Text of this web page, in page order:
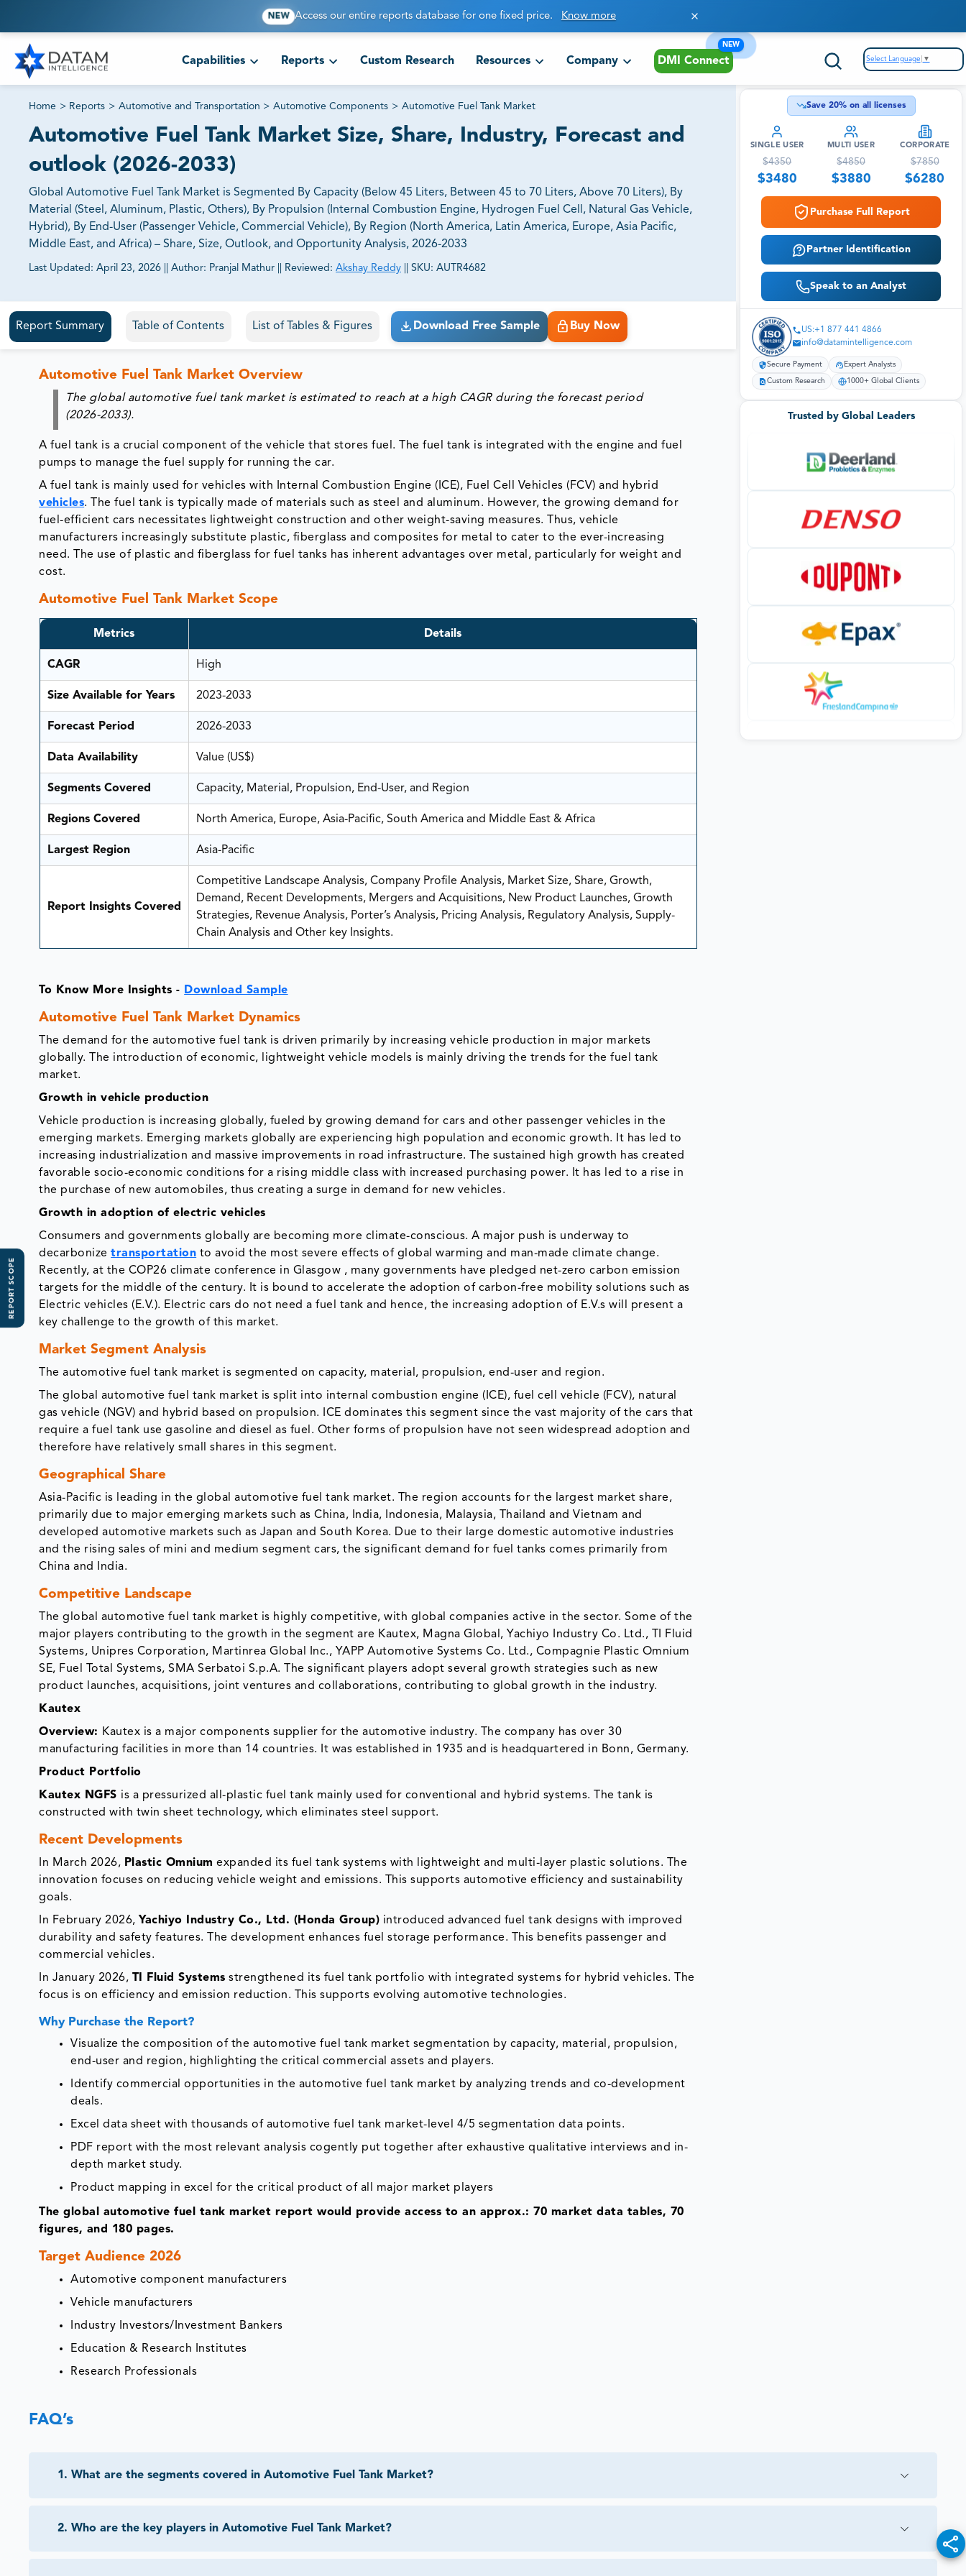
NEW Access our entire reports database for one fixed price. Know more
Capabilities Reports Custom Research Resources Company DMI Connect
NEW
Select Language ▼
Home > Reports > Automotive and Transportation > Automotive Components > Automotive Fuel Tank Market
Automotive Fuel Tank Market Size, Share, Industry, Forecast and
outlook (2026-2033)
Global Automotive Fuel Tank Market is Segmented By Capacity (Below 45 Liters, Between 45 to 70 Liters, Above 70 Liters), By
Material (Steel, Aluminum, Plastic, Others), By Propulsion (Internal Combustion Engine, Hydrogen Fuel Cell, Natural Gas Vehicle,
Hybrid), By End-User (Passenger Vehicle, Commercial Vehicle), By Region (North America, Latin America, Europe, Asia Pacific,
Middle East, and Africa) – Share, Size, Outlook, and Opportunity Analysis, 2026-2033
Last Updated: April 23, 2026 Author: Pranjal Mathur Reviewed: Akshay Reddy SKU: AUTR4682
81% of our Clients purchase reports tailored to their exact business goals.
Report Summary Table of Contents List of Tables & Figures Download Free Sample Buy Now
REPORT SCOPE
Automotive Fuel Tank Market Overview
The global automotive fuel tank market is estimated to reach at a high CAGR during the forecast period
(2026-2033).
A fuel tank is a crucial component of the vehicle that stores fuel. The fuel tank is integrated with the engine and fuel
pumps to manage the fuel supply for running the car.
A fuel tank is mainly used for vehicles with Internal Combustion Engine (ICE), Fuel Cell Vehicles (FCV) and hybrid
vehicles. The fuel tank is typically made of materials such as steel and aluminum. However, the growing demand for
fuel-efficient cars necessitates lightweight construction and other weight-saving measures. Thus, vehicle
manufacturers increasingly substitute plastic, fiberglass and composites for metal to cater to the ever-increasing
need. The use of plastic and fiberglass for fuel tanks has inherent advantages over metal, particularly for weight and
cost.
Automotive Fuel Tank Market Scope
Metrics Details
CAGR High
Size Available for Years 2023-2033
Forecast Period 2026-2033
Data Availability Value (US$)
Segments Covered Capacity, Material, Propulsion, End-User, and Region
Regions Covered North America, Europe, Asia-Pacific, South America and Middle East & Africa
Largest Region Asia-Pacific
Report Insights Covered
Competitive Landscape Analysis, Company Profile Analysis, Market Size, Share, Growth,
Demand, Recent Developments, Mergers and Acquisitions, New Product Launches, Growth
Strategies, Revenue Analysis, Porter’s Analysis, Pricing Analysis, Regulatory Analysis, Supply-
Chain Analysis and Other key Insights.
To Know More Insights - Download Sample
Automotive Fuel Tank Market Dynamics
The demand for the automotive fuel tank is driven primarily by increasing vehicle production in major markets
globally. The introduction of economic, lightweight vehicle models is mainly driving the trends for the fuel tank
market.
Growth in vehicle production
Vehicle production is increasing globally, fueled by growing demand for cars and other passenger vehicles in the
emerging markets. Emerging markets globally are experiencing high population and economic growth. It has led to
increasing industrialization and massive improvements in road infrastructure. The sustained high growth has created
favorable socio-economic conditions for a rising middle class with increased purchasing power. It has led to a rise in
the purchase of new automobiles, thus creating a surge in demand for new vehicles.
Growth in adoption of electric vehicles
Consumers and governments globally are becoming more climate-conscious. A major push is underway to
decarbonizetransportation to avoid the most severe effects of global warming and man-made climate change.
Recently, at the COP26 climate conference in Glasgow , many governments have pledged net-zero carbon emission
targets for the middle of the century. It is bound to accelerate the adoption of carbon-free mobility solutions such as
Electric vehicles (E.V.). Electric cars do not need a fuel tank and hence, the increasing adoption of E.V.s will present a
key challenge to the growth of this market.
Market Segment Analysis
The automotive fuel tank market is segmented on capacity, material, propulsion, end-user and region.
The global automotive fuel tank market is split into internal combustion engine (ICE), fuel cell vehicle (FCV), natural
gas vehicle (NGV) and hybrid based on propulsion. ICE dominates this segment since the vast majority of the cars that
require a fuel tank use gasoline and diesel as fuel. Other forms of propulsion have not seen widespread adoption and
therefore have relatively small shares in this segment.
Geographical Share
Asia-Pacific is leading in the global automotive fuel tank market. The region accounts for the largest market share,
primarily due to major emerging markets such as China, India, Indonesia, Malaysia, Thailand and Vietnam and
developed automotive markets such as Japan and South Korea. Due to their large domestic automotive industries
and the rising sales of mini and medium segment cars, the significant demand for fuel tanks comes primarily from
China and India.
Competitive Landscape
The global automotive fuel tank market is highly competitive, with global companies active in the sector. Some of the
major players contributing to the growth in the segment are Kautex, Magna Global, Yachiyo Industry Co. Ltd., TI Fluid
Systems, Unipres Corporation, Martinrea Global Inc., YAPP Automotive Systems Co. Ltd., Compagnie Plastic Omnium
SE, Fuel Total Systems, SMA Serbatoi S.p.A. The significant players adopt several growth strategies such as new
product launches, acquisitions, joint ventures and collaborations, contributing to global growth in the industry.
Kautex
Overview: Kautex is a major components supplier for the automotive industry. The company has over 30
manufacturing facilities in more than 14 countries. It was established in 1935 and is headquartered in Bonn, Germany.
Product Portfolio
Kautex NGFS is a pressurized all-plastic fuel tank mainly used for conventional and hybrid systems. The tank is
constructed with twin sheet technology, which eliminates steel support.
Recent Developments
In March 2026, Plastic Omnium expanded its fuel tank systems with lightweight and multi-layer plastic solutions. The
innovation focuses on reducing vehicle weight and emissions. This supports automotive efficiency and sustainability
goals.
In February 2026, Yachiyo Industry Co., Ltd. (Honda Group) introduced advanced fuel tank designs with improved
durability and safety features. The development enhances fuel storage performance. This benefits passenger and
commercial vehicles.
In January 2026, TI Fluid Systems strengthened its fuel tank portfolio with integrated systems for hybrid vehicles. The
focus is on efficiency and emission reduction. This supports evolving automotive technologies.
Why Purchase the Report?
Visualize the composition of the automotive fuel tank market segmentation by capacity, material, propulsion,
end-user and region, highlighting the critical commercial assets and players.
Identify commercial opportunities in the automotive fuel tank market by analyzing trends and co-development
deals.
Excel data sheet with thousands of automotive fuel tank market-level 4/5 segmentation data points.
PDF report with the most relevant analysis cogently put together after exhaustive qualitative interviews and in-
depth market study.
Product mapping in excel for the critical product of all major market players
The global automotive fuel tank market report would provide access to an approx.: 70 market data tables, 70
figures, and 180 pages.
Target Audience 2026
Automotive component manufacturers
Vehicle manufacturers
Industry Investors/Investment Bankers
Education & Research Institutes
Research Professionals
Save 20% on all licenses
SINGLE USER
$4350
$3480
MULTI USER
$4850
$3880
CORPORATE
$7850
$6280
Purchase Full Report
Partner Identification
Speak to an Analyst
US:+1 877 441 4866
info@datamintelligence.com
Secure Payment Expert Analysts
Custom Research 1000+ Global Clients
Trusted by Global Leaders
FAQ’s
1. What are the segments covered in Automotive Fuel Tank Market?
2. Who are the key players in Automotive Fuel Tank Market?